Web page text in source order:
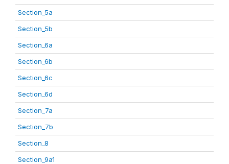
Section_5a
Section_5b
Section_6a
Section_6b
Section_6c
Section_6d
Section_7a
Section_7b
Section_8
Section_9a1